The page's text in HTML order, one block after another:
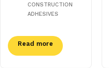
CONSTRUCTION
ADHESIVES
Read more